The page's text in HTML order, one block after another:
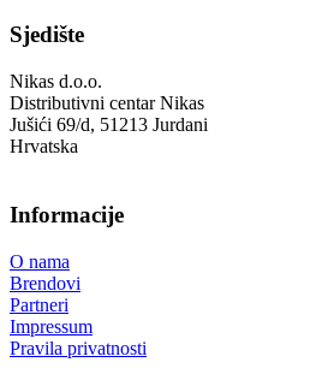
Sjedište
Nikas d.o.o.
Distributivni centar Nikas
Jušići 69/d, 51213 Jurdani
Hrvatska
Informacije
O nama
Brendovi
Partneri
Impressum
Pravila privatnosti